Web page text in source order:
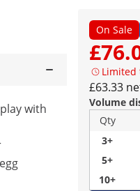
On Sale
£63.33
Volume
Qty
3+
5+
10+
with